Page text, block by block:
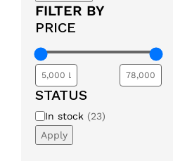
FILTER BY
PRICE
STATUS
Availability
In stock (23)
Apply